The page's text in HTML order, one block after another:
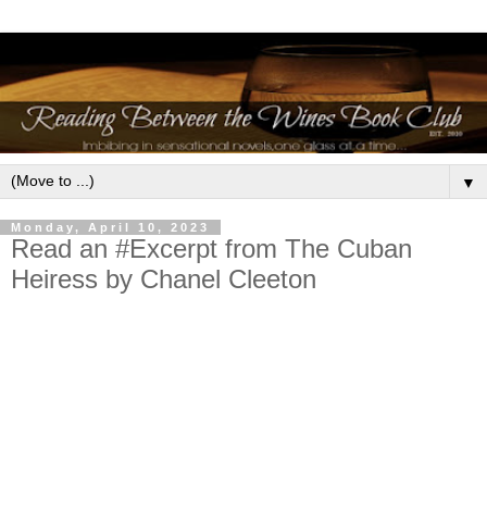
▼
Monday, April 10, 2023
Read an #Excerpt from The Cuban
Heiress by Chanel Cleeton